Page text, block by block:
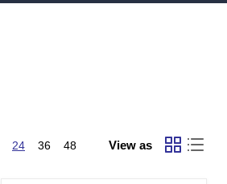
24 36 48 View as